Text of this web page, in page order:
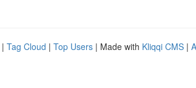
| Tag Cloud | Top Users | Made with Kliqqi CMS |